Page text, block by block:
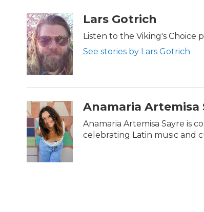
c
e
b
o
o
k
i
t
t
e
r
n
k
e
d
I
aLars Gotrich
Listen to the Viking's Choice
See stories by Lars Gotrich
Anamaria Artemisa
Anamaria Artemisa Sayre is
celebrating Latin music and